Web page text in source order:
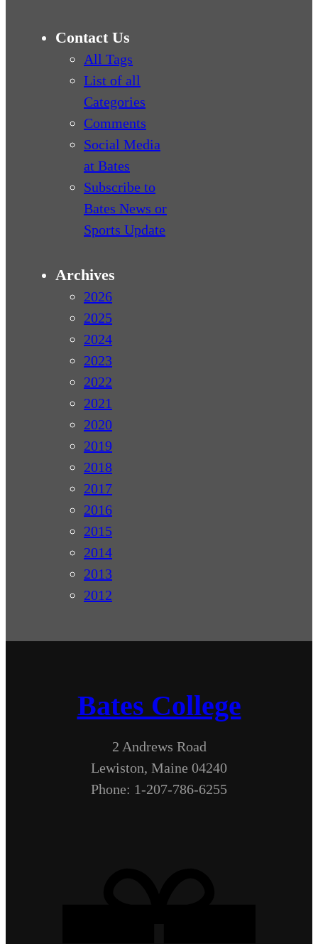
Contact Us
All Tags
List of all
Categories
Comments
Social Media
at Bates
Subscribe to
Bates News or
Sports Update
Archives
2026
2025
2024
2023
2022
2021
2020
2019
2018
2017
2016
2015
2014
2013
2012
Bates College
2 Andrews Road
Lewiston, Maine 04240
Phone: 1-207-786-6255